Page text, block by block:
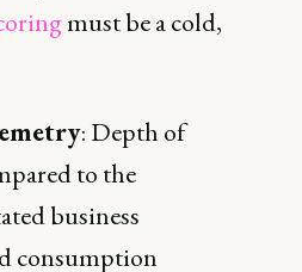
must be a cold,
: Depth of
to the
business
consumption